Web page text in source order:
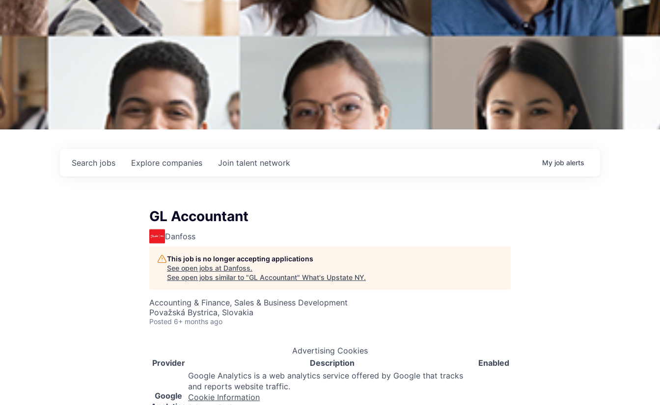
Search jobs Explore companies Join talent network My job alerts
GL Accountant
Danfoss
This job is no longer accepting applications
See open jobs at Danfoss.
See open jobs similar to "GL Accountant" What's Upstate NY.
Accounting & Finance, Sales & Business Development
Považská Bystrica, Slovakia
Posted 6+ months ago
Advertising Cookies
Provider
Description Enabled
Google
Google Analytics is a web analytics service offered by Google that tracks
and reports website traffic.
Cookie Information